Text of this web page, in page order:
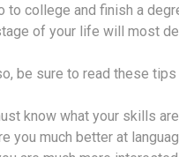
to college and finish a
of your life will most
be sure to read these
know what your skills
you much better at